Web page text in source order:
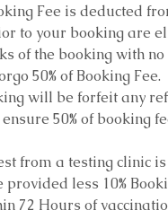
Fee is deducted
to your booking are
of the booking with
50% of Booking Fee.
will be forfeit any
50% of booking
from a testing clinic
less 10%
72 Hours of